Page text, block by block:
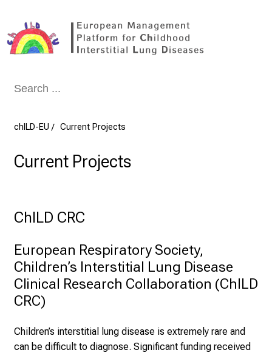
chILD-EU Current Projects
Current Projects
ChILD CRC
European Respiratory Society,
Children’s Interstitial Lung Disease
Clinical Research Collaboration (ChILD
CRC)
Children’s interstitial lung disease is extremely rare and
can be difficult to diagnose. Significant funding received